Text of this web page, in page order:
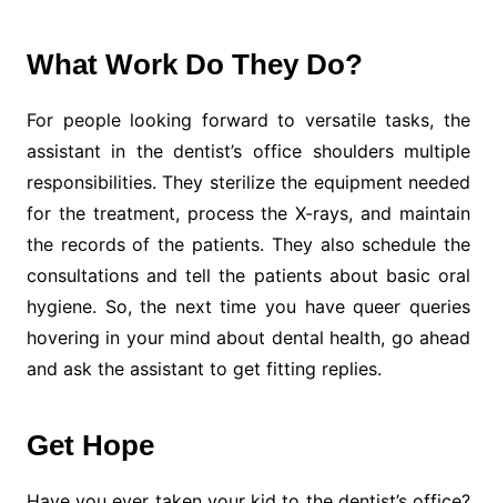
What Work Do They Do?
For people looking forward to versatile tasks, the
assistant in the dentist’s office shoulders multiple
responsibilities. They sterilize the equipment needed
for the treatment, process the X-rays, and maintain
the records of the patients. They also schedule the
consultations and tell the patients about basic oral
hygiene. So, the next time you have queer queries
hovering in your mind about dental health, go ahead
and ask the assistant to get fitting replies.
Get Hope